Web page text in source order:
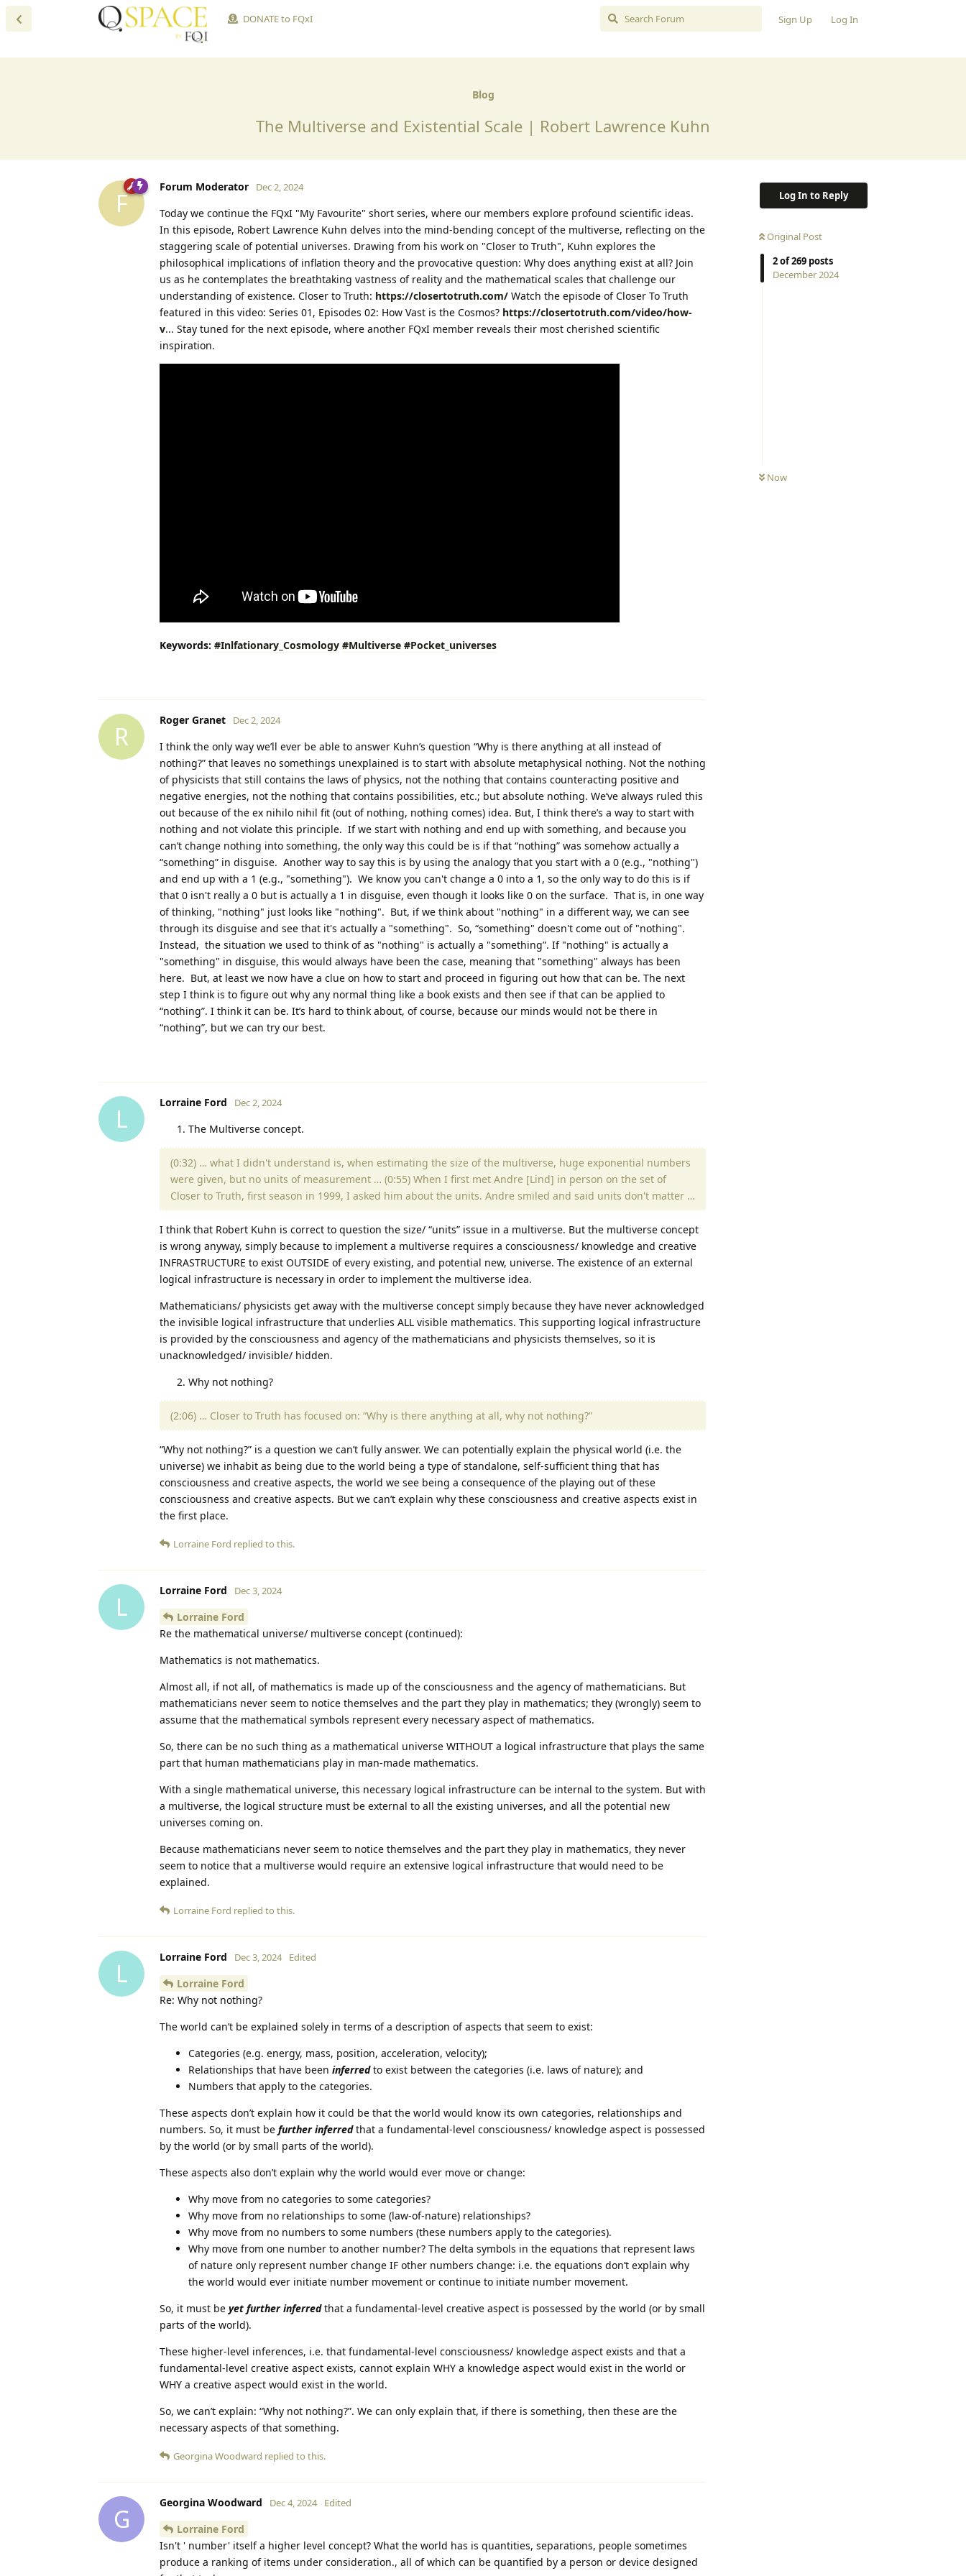
DONATE to FQxI Sign Up Log In
Blog
The Multiverse and Existential Scale | Robert Lawrence Kuhn
Log In to Reply
Original Post
2of269 posts
December 2024
Now
F
Forum Moderator Dec 2, 2024
Today we continue the FQxI "My Favourite" short series, where our members explore profound scientific ideas.
In this episode, Robert Lawrence Kuhn delves into the mind-bending concept of the multiverse, reflecting on the
staggering scale of potential universes. Drawing from his work on "Closer to Truth", Kuhn explores the
philosophical implications of inflation theory and the provocative question: Why does anything exist at all? Join
us as he contemplates the breathtaking vastness of reality and the mathematical scales that challenge our
understanding of existence. Closer to Truth: https://closertotruth.com/ Watch the episode of Closer To Truth
featured in this video: Series 01, Episodes 02: How Vast is the Cosmos? https://closertotruth.com/video/how-
v... Stay tuned for the next episode, where another FQxI member reveals their most cherished scientific
inspiration.
Keywords: #Inlfationary_Cosmology #Multiverse #Pocket_universes
R
Roger Granet Dec 2, 2024
I think the only way we’ll ever be able to answer Kuhn’s question “Why is there anything at all instead of
nothing?” that leaves no somethings unexplained is to start with absolute metaphysical nothing. Not the nothing
of physicists that still contains the laws of physics, not the nothing that contains counteracting positive and
negative energies, not the nothing that contains possibilities, etc.; but absolute nothing. We’ve always ruled this
out because of the ex nihilo nihil fit (out of nothing, nothing comes) idea. But, I think there’s a way to start with
nothing and not violate this principle. If we start with nothing and end up with something, and because you
can’t change nothing into something, the only way this could be is if that “nothing” was somehow actually a
“something” in disguise. Another way to say this is by using the analogy that you start with a 0 (e.g., "nothing")
and end up with a 1 (e.g., "something"). We know you can't change a 0 into a 1, so the only way to do this is if
that 0 isn't really a 0 but is actually a 1 in disguise, even though it looks like 0 on the surface. That is, in one way
of thinking, "nothing" just looks like "nothing". But, if we think about "nothing" in a different way, we can see
through its disguise and see that it's actually a "something". So, “something" doesn't come out of "nothing".
Instead, the situation we used to think of as "nothing" is actually a "something”. If "nothing" is actually a
"something" in disguise, this would always have been the case, meaning that "something" always has been
here. But, at least we now have a clue on how to start and proceed in figuring out how that can be. The next
step I think is to figure out why any normal thing like a book exists and then see if that can be applied to
“nothing”. I think it can be. It’s hard to think about, of course, because our minds would not be there in
“nothing”, but we can try our best.
L
Lorraine Ford Dec 2, 2024
The Multiverse concept.
(0:32) … what I didn't understand is, when estimating the size of the multiverse, huge exponential numbers
were given, but no units of measurement … (0:55) When I first met Andre [Lind] in person on the set of
Closer to Truth, first season in 1999, I asked him about the units. Andre smiled and said units don't matter …
I think that Robert Kuhn is correct to question the size/ “units” issue in a multiverse. But the multiverse concept
is wrong anyway, simply because to implement a multiverse requires a consciousness/ knowledge and creative
INFRASTRUCTURE to exist OUTSIDE of every existing, and potential new, universe. The existence of an external
logical infrastructure is necessary in order to implement the multiverse idea.
Mathematicians/ physicists get away with the multiverse concept simply because they have never acknowledged
the invisible logical infrastructure that underlies ALL visible mathematics. This supporting logical infrastructure
is provided by the consciousness and agency of the mathematicians and physicists themselves, so it is
unacknowledged/ invisible/ hidden.
Why not nothing?
(2:06) … Closer to Truth has focused on: “Why is there anything at all, why not nothing?”
“Why not nothing?” is a question we can’t fully answer. We can potentially explain the physical world (i.e. the
universe) we inhabit as being due to the world being a type of standalone, self-sufficient thing that has
consciousness and creative aspects, the world we see being a consequence of the playing out of these
consciousness and creative aspects. But we can’t explain why these consciousness and creative aspects exist in
the first place.
Lorraine Ford replied to this.
L
Lorraine Ford Dec 3, 2024
Lorraine Ford
Re the mathematical universe/ multiverse concept (continued):
Mathematics is not mathematics.
Almost all, if not all, of mathematics is made up of the consciousness and the agency of mathematicians. But
mathematicians never seem to notice themselves and the part they play in mathematics; they (wrongly) seem to
assume that the mathematical symbols represent every necessary aspect of mathematics.
So, there can be no such thing as a mathematical universe WITHOUT a logical infrastructure that plays the same
part that human mathematicians play in man-made mathematics.
With a single mathematical universe, this necessary logical infrastructure can be internal to the system. But with
a multiverse, the logical structure must be external to all the existing universes, and all the potential new
universes coming on.
Because mathematicians never seem to notice themselves and the part they play in mathematics, they never
seem to notice that a multiverse would require an extensive logical infrastructure that would need to be
explained.
Lorraine Ford replied to this.
L
Lorraine Ford Dec 3, 2024 Edited
Lorraine Ford
Re: Why not nothing?
The world can’t be explained solely in terms of a description of aspects that seem to exist:
Categories (e.g. energy, mass, position, acceleration, velocity);
Relationships that have been inferredto exist between the categories (i.e. laws of nature); and
Numbers that apply to the categories.
These aspects don’t explain how it could be that the world would know its own categories, relationships and
numbers. So, it must be further inferredthat a fundamental-level consciousness/ knowledge aspect is possessed
by the world (or by small parts of the world).
These aspects also don’t explain why the world would ever move or change:
Why move from no categories to some categories?
Why move from no relationships to some (law-of-nature) relationships?
Why move from no numbers to some numbers (these numbers apply to the categories).
Why move from one number to another number? The delta symbols in the equations that represent laws
of nature only represent number change IF other numbers change: i.e. the equations don’t explain why
the world would ever initiate number movement or continue to initiate number movement.
So, it must be yet further inferredthat a fundamental-level creative aspect is possessed by the world (or by small
parts of the world).
These higher-level inferences, i.e. that fundamental-level consciousness/ knowledge aspect exists and that a
fundamental-level creative aspect exists, cannot explain WHY a knowledge aspect would exist in the world or
WHY a creative aspect would exist in the world.
So, we can’t explain: “Why not nothing?”. We can only explain that, if there is something, then these are the
necessary aspects of that something.
Georgina Woodward replied to this.
G
Georgina Woodward Dec 4, 2024 Edited
Lorraine Ford
Isn't ' number' itself a higher level concept? What the world has is quantities, separations, people sometimes
produce a ranking of items under consideration., all of which can be quantified by a person or device designed